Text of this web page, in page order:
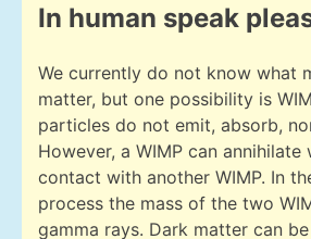
In human speak
We currently do not know what
matter, but one possibility is
particles do not emit, absorb,
However, a WIMP can
contact with another WIMP. In
process the mass of the two
gamma rays. Dark matter can